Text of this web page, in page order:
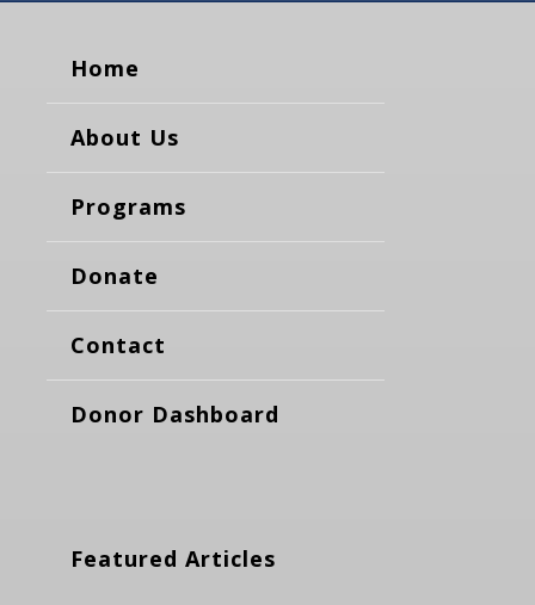
Home
About Us
Programs
Donate
Contact
Donor Dashboard
Featured Articles